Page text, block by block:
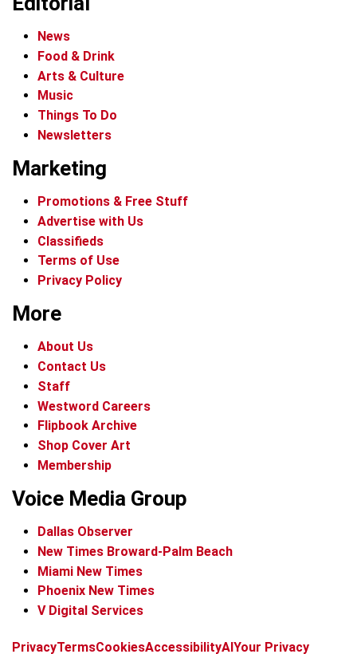
News
Food & Drink
Arts & Culture
Music
Things To Do
Newsletters
Marketing
Promotions & Free Stuff
Advertise with Us
Classifieds
Terms of Use
Privacy Policy
More
About Us
Contact Us
Staff
Westword Careers
Flipbook Archive
Shop Cover Art
Membership
Voice Media Group
Dallas Observer
New Times Broward-Palm Beach
Miami New Times
Phoenix New Times
V Digital Services
f
x
it
b
t
PrivacyTermsCookiesAccessibilityAIYour Privacy